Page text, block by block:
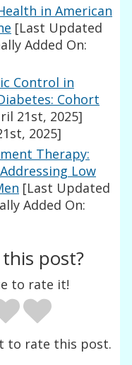
in American
[Last Updated
Added On:
Control in
Cohort
21st, 2025]
2025]
Therapy:
Low
[Last Updated
Added On:
post?
to rate it!
to rate this post.